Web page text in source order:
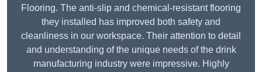
Flooring. The anti-slip and chemical-resistant flooring
they installed has improved both safety and
cleanliness in our workspace. Their attention to detail
and understanding of the unique needs of the drink
manufacturing industry were impressive. Highly